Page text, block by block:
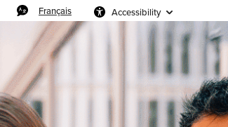
Français Accessibility